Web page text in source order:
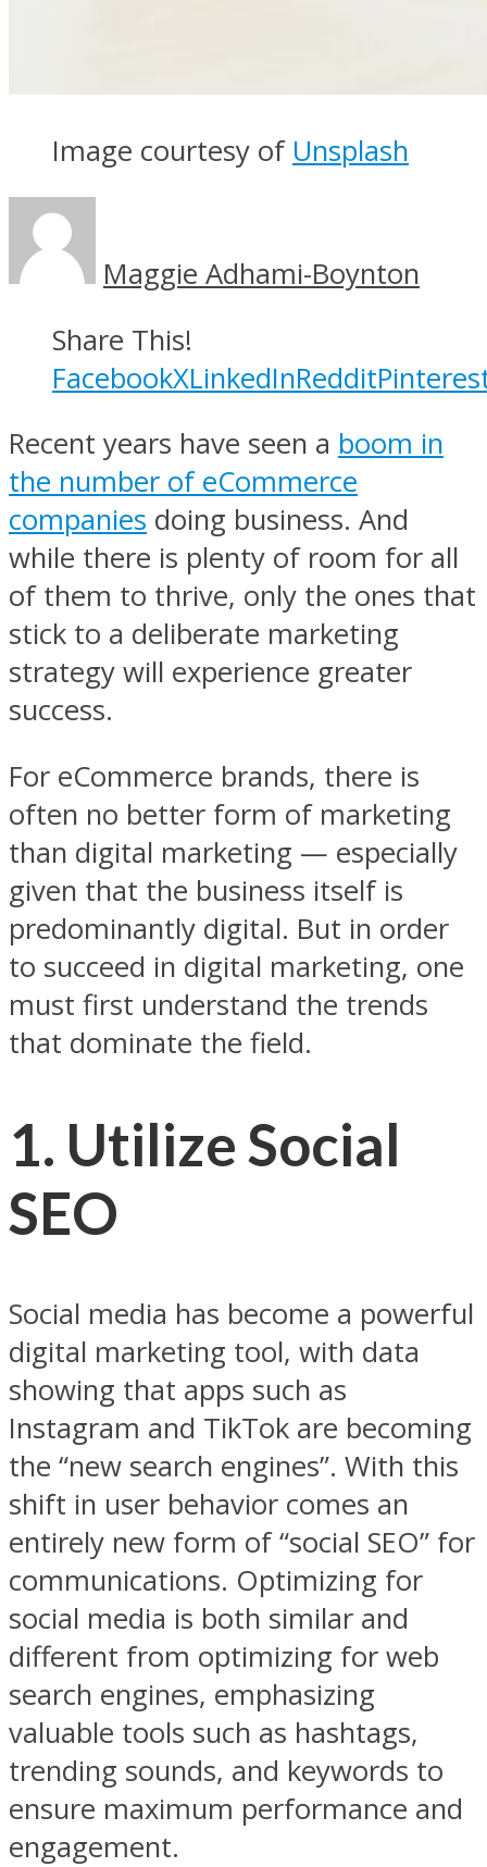
Image courtesy of Unsplash
Maggie Adhami-Boynton
Share This!
FacebookXLinkedInReddit
Recent years have seen a boom in
the number of eCommerce
companies doing business. And
while there is plenty of room for all
of them to thrive, only the ones that
stick to a deliberate marketing
strategy will experience greater
success.
For eCommerce brands, there is
often no better form of marketing
than digital marketing — especially
given that the business itself is
predominantly digital. But in order
to succeed in digital marketing, one
must first understand the trends
that dominate the field.
1. Utilize Social
SEO
Social media has become a powerful
digital marketing tool, with data
showing that apps such as
Instagram and TikTok are becoming
the “new search engines”. With this
shift in user behavior comes an
entirely new form of “social SEO” for
communications. Optimizing for
social media is both similar and
different from optimizing for web
search engines, emphasizing
valuable tools such as hashtags,
trending sounds, and keywords to
ensure maximum performance and
engagement.